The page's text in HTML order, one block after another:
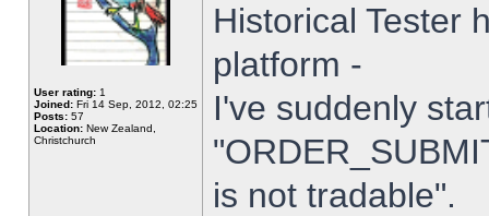
User rating: 1
Joined: Fri 14 Sep, 2012, 02:25
Posts: 57
Location: New Zealand,
Christchurch
Historical Tester
platform -
I've suddenly
is not tradable".